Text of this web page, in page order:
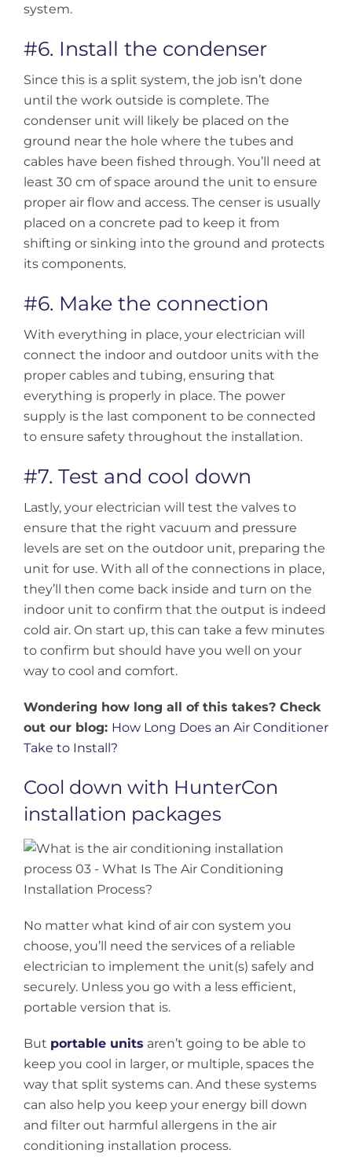
system.
#6. Install the condenser
Since this is a split system, the job isn’t done
until the work outside is complete. The
condenser unit will likely be placed on the
ground near the hole where the tubes and
cables have been fished through. You’ll need at
least 30 cm of space around the unit to ensure
proper air flow and access. The censer is usually
placed on a concrete pad to keep it from
shifting or sinking into the ground and protects
its components.
#6. Make the connection
With everything in place, your electrician will
connect the indoor and outdoor units with the
proper cables and tubing, ensuring that
everything is properly in place. The power
supply is the last component to be connected
to ensure safety throughout the installation.
#7. Test and cool down
Lastly, your electrician will test the valves to
ensure that the right vacuum and pressure
levels are set on the outdoor unit, preparing the
unit for use. With all of the connections in place,
they’ll then come back inside and turn on the
indoor unit to confirm that the output is indeed
cold air. On start up, this can take a few minutes
to confirm but should have you well on your
way to cool and comfort.
Wondering how long all of this takes? Check
out our blog: How Long Does an Air Conditioner
Take to Install?
Cool down with HunterCon
installation packages
No matter what kind of air con system you
choose, you’ll need the services of a reliable
electrician to implement the unit(s) safely and
securely. Unless you go with a less efficient,
portable version that is.
But portable units aren’t going to be able to
keep you cool in larger, or multiple, spaces the
way that split systems can. And these systems
can also help you keep your energy bill down
and filter out harmful allergens in the air
conditioning installation process.